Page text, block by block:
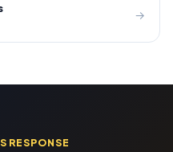
→
RESPONSE